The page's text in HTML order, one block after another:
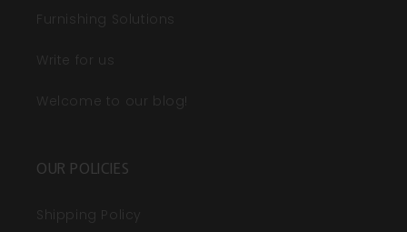
Furnishing Solutions
Write for us
Welcome to our blog!
OUR POLICIES
Shipping Policy